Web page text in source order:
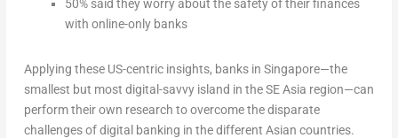
50% said they worry about the safety of their finances
with online-only banks
Applying these US-centric insights, banks in Singapore—the
smallest but most digital-savvy island in the SE Asia region—can
perform their own research to overcome the disparate
challenges of digital banking in the different Asian countries.